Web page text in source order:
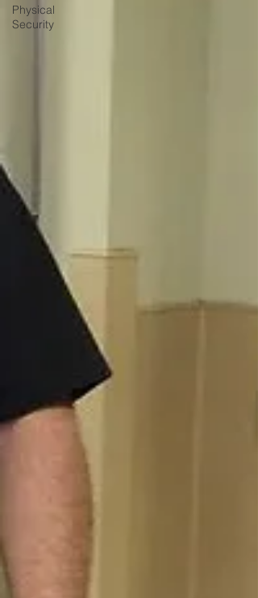
Physical
Security